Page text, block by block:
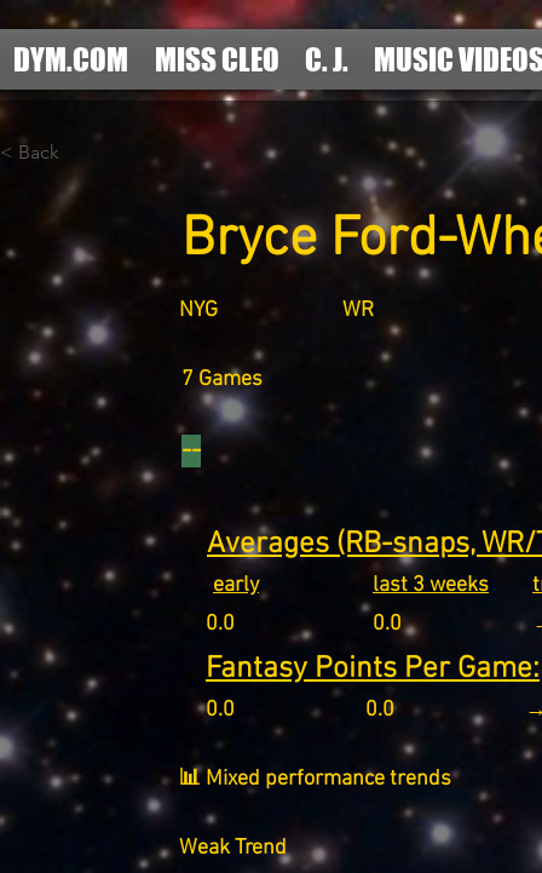
DYM.COM MISS CLEO C. J. MUSIC
< Back
Bryce Ford-
NYG WR
7 Games
--
Averages (RB-snaps,
early
0.0
last 3 weeks
0.0
Fantasy Points Per Game:
0.0 0.0
📊 Mixed performance trends
Weak Trend